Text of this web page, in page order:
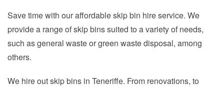
Save time with our affordable skip bin hire service. We
provide a range of skip bins suited to a variety of needs,
such as general waste or green waste disposal, among
others.
We hire out skip bins in Teneriffe. From renovations, to